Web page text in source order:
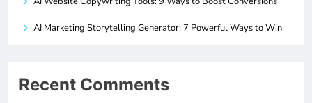
AI Marketing Storytelling Generator: 7 Powerful Ways to Win
Recent Comments